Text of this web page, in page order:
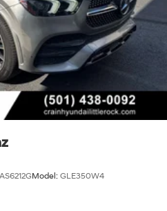
w/Coil Springs
w/Coil Springs
Wheel ABS, Front And
Assist and Hill Hold Control
AS6212GModel: GLE350W4